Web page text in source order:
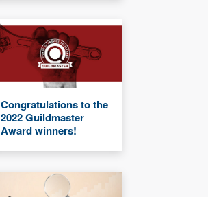
Congratulations to the
2022 Guildmaster
Award winners!